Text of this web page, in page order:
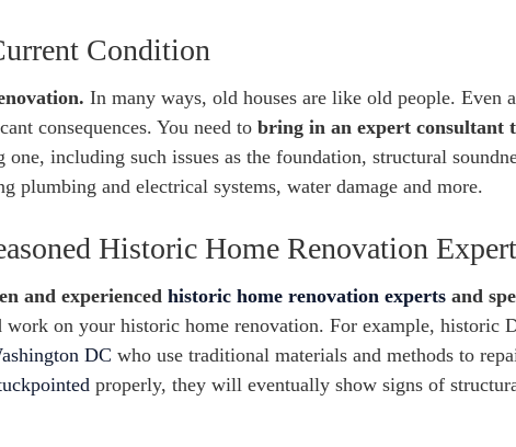
Condition
In many ways, old houses are like old people. Even a
consequences. You need to bring in an expert consultant
including such issues as the foundation, structural
plumbing and electrical systems, water damage and more.
Historic Home Renovation Expert
and experienced historic home renovation experts and
on your historic home renovation. For example, historic
DC who use traditional materials and methods to
properly, they will eventually show signs of